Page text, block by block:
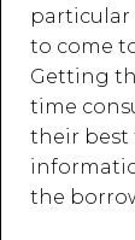
particular
to come
Getting
time
their best
the